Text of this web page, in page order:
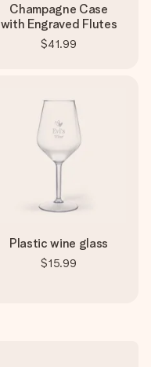
Champagne Case
with Engraved Flutes
$41.99
Plastic wine glass
$15.99